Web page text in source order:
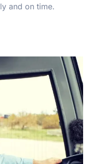
and on time.